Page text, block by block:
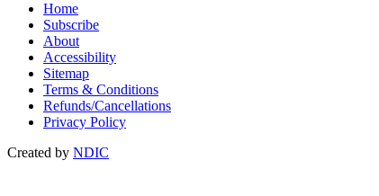
Home
Subscribe
About
Accessibility
Sitemap
Terms & Conditions
Refunds/Cancellations
Privacy Policy
Created by NDIC